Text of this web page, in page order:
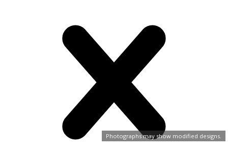
Photographs may show modified designs.